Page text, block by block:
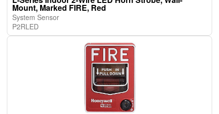
Mount, Marked FIRE, Red
System Sensor
P2RLED